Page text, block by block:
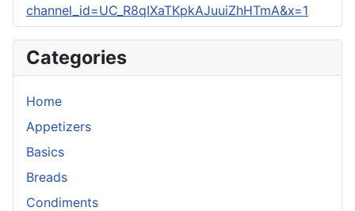
channel_id=UC_R8qIXaTKpkAJuuiZhHTmA&x=1
Categories
Home
Appetizers
Basics
Breads
Condiments